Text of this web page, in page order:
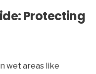
Protecting
wet areas like